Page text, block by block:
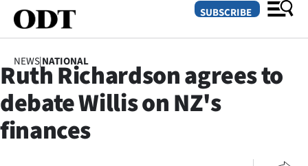
SECTIONS
Dunedin
SUBSCRIBE
NEWS|NATIONAL
Ruth Richardson agrees to
debate Willis on NZ's
finances